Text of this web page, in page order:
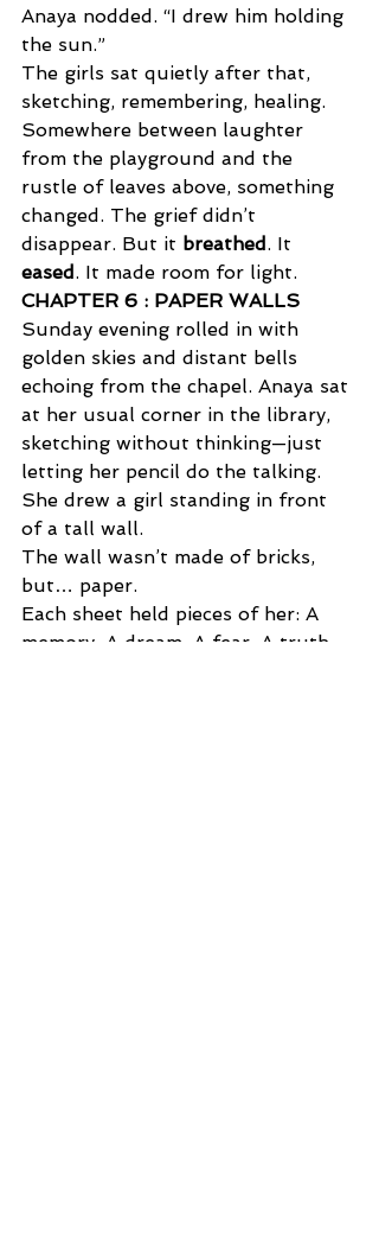
Anaya nodded. “I drew him holding
the sun.”
The girls sat quietly after that,
sketching, remembering, healing.
Somewhere between laughter
from the playground and the
rustle of leaves above, something
changed. The grief didn’t
disappear. But it breathed. It
eased. It made room for light.
CHAPTER 6 : PAPER WALLS
Sunday evening rolled in with
golden skies and distant bells
echoing from the chapel. Anaya sat
at her usual corner in the library,
sketching without thinking—just
letting her pencil do the talking.
She drew a girl standing in front
of a tall wall.
The wall wasn’t made of bricks,
but… paper.
Each sheet held pieces of her: A
memory. A dream. A fear. A truth.